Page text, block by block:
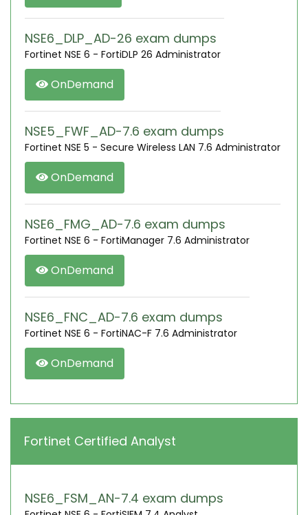
NSE6_DLP_AD-26 exam dumps
Fortinet NSE 6 - FortiDLP 26 Administrator
OnDemand
NSE5_FWF_AD-7.6 exam dumps
Fortinet NSE 5 - Secure Wireless LAN 7.6 Administrator
OnDemand
NSE6_FMG_AD-7.6 exam dumps
Fortinet NSE 6 - FortiManager 7.6 Administrator
OnDemand
NSE6_FNC_AD-7.6 exam dumps
Fortinet NSE 6 - FortiNAC-F 7.6 Administrator
OnDemand
Fortinet Certified Analyst
NSE6_FSM_AN-7.4 exam dumps